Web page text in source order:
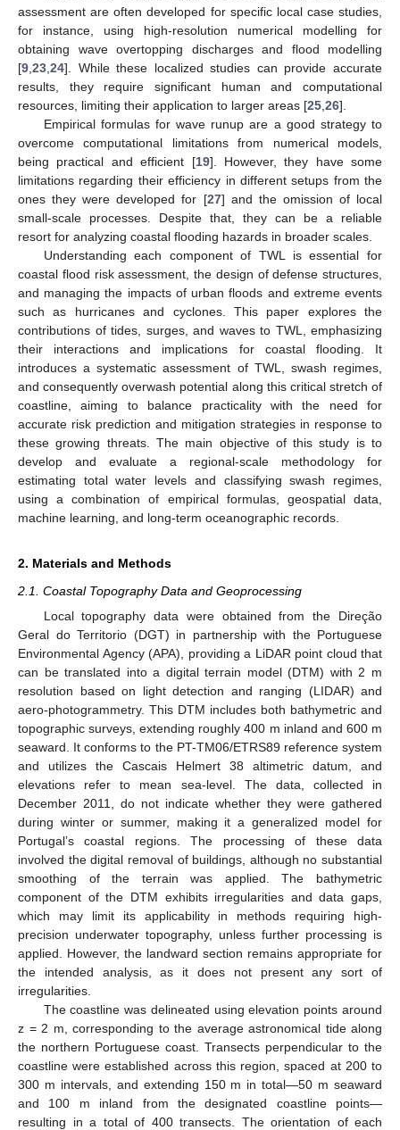
assessment are often developed for specific local case studies,
for instance, using high-resolution numerical modelling for
obtaining wave overtopping discharges and flood modelling
[9 23 24]. While these localized studies can provide accurate
results, they require significant human and computational
resources, limiting their application to larger areas [25 26].
Empirical formulas for wave runup are a good strategy to
overcome computational limitations from numerical models,
being practical and efficient [19]. However, they have some
limitations regarding their efficiency in different setups from the
ones they were developed for [27] and the omission of local
small-scale processes. Despite that, they can be a reliable
resort for analyzing coastal flooding hazards in broader scales.
Understanding each component of TWL is essential for
coastal flood risk assessment, the design of defense structures,
and managing the impacts of urban floods and extreme events
such as hurricanes and cyclones. This paper explores the
contributions of tides, surges, and waves to TWL, emphasizing
their interactions and implications for coastal flooding. It
introduces a systematic assessment of TWL, swash regimes,
and consequently overwash potential along this critical stretch of
coastline, aiming to balance practicality with the need for
accurate risk prediction and mitigation strategies in response to
these growing threats. The main objective of this study is to
develop and evaluate a regional-scale methodology for
estimating total water levels and classifying swash regimes,
using a combination of empirical formulas, geospatial data,
machine learning, and long-term oceanographic records.
2. Materials and Methods
2.1. Coastal Topography Data and Geoprocessing
Local topography data were obtained from the Direção
Geral do Territorio (DGT) in partnership with the Portuguese
Environmental Agency (APA), providing a LiDAR point cloud that
can be translated into a digital terrain model (DTM) with 2 m
resolution based on light detection and ranging (LIDAR) and
aero-photogrammetry. This DTM includes both bathymetric and
topographic surveys, extending roughly 400 m inland and 600 m
seaward. It conforms to the PT-TM06/ETRS89 reference system
and utilizes the Cascais Helmert 38 altimetric datum, and
elevations refer to mean sea-level. The data, collected in
December 2011, do not indicate whether they were gathered
during winter or summer, making it a generalized model for
Portugal’s coastal regions. The processing of these data
involved the digital removal of buildings, although no substantial
smoothing of the terrain was applied. The bathymetric
component of the DTM exhibits irregularities and data gaps,
which may limit its applicability in methods requiring high-
precision underwater topography, unless further processing is
applied. However, the landward section remains appropriate for
the intended analysis, as it does not present any sort of
irregularities.
The coastline was delineated using elevation points around
z = 2 m, corresponding to the average astronomical tide along
the northern Portuguese coast. Transects perpendicular to the
coastline were established across this region, spaced at 200 to
300 m intervals, and extending 150 m in total—50 m seaward
and 100 m inland from the designated coastline points—
resulting in a total of 400 transects. The orientation of each